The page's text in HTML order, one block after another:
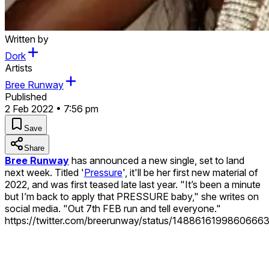
Written by
Dork
Artists
Bree Runway
Published
2 Feb 2022 • 7:56 pm
Save
Share
Bree Runway has announced a new single, set to land
next week. Titled 'Pressure', it'll be her first new material of
2022, and was first teased late last year. "It’s been a minute
but I’m back to apply that PRESSURE baby," she writes on
social media. "Out 7th FEB run and tell everyone."
https://twitter.com/breerunway/status/